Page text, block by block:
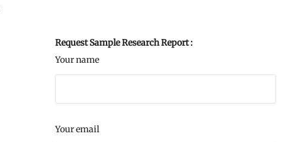
Request Sample Research Report :
Your name
Your email